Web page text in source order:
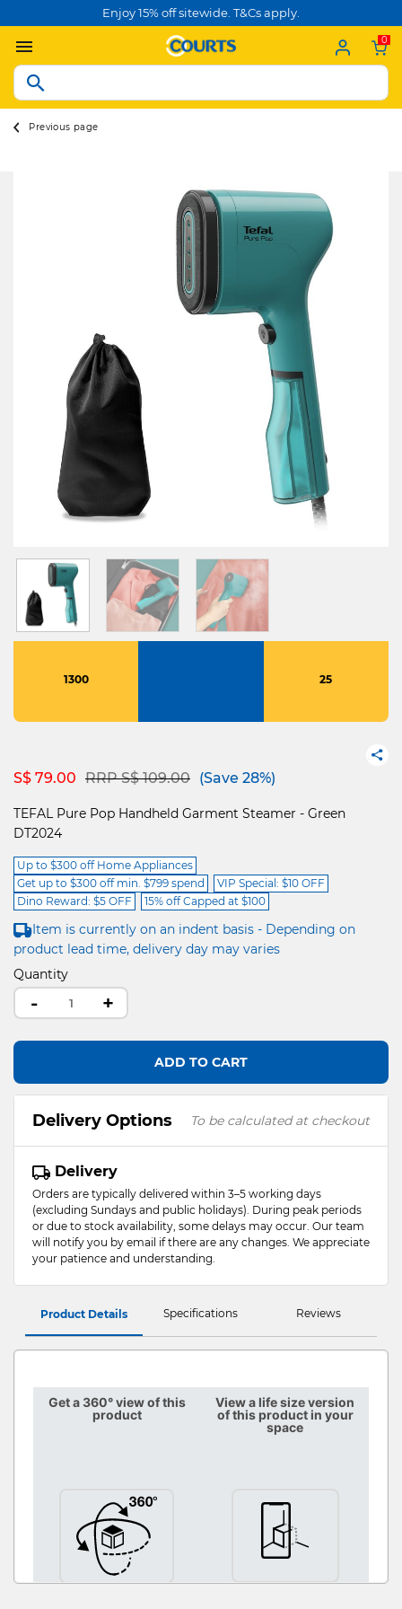
Enjoy 15% off sitewide. T&Cs apply.
0
Previous page
1300 25
S$ 79.00 Price reduced from
RRP S$ 109.00to(Save 28%)
TEFAL Pure Pop Handheld Garment Steamer - Green
DT2024
Up to $300 off Home Appliances
Get up to $300 off min. $799 spend
VIP Special: $10 OFF
Dino Reward: $5 OFF
15% off Capped at $100
Item is currently on an indent basis - Depending on
product lead time, delivery day may varies
Quantity
- +
ADD TO CART
Delivery Options To be calculated at checkout
Delivery
Orders are typically delivered within 3–5 working days
(excluding Sundays and public holidays). During peak periods
or due to stock availability, some delays may occur. Our team
will notify you by email if there are any changes. We appreciate
your patience and understanding.
Product Details Specifications Reviews
Get a 360° view of this
product
View a life size version
of this product in your
space